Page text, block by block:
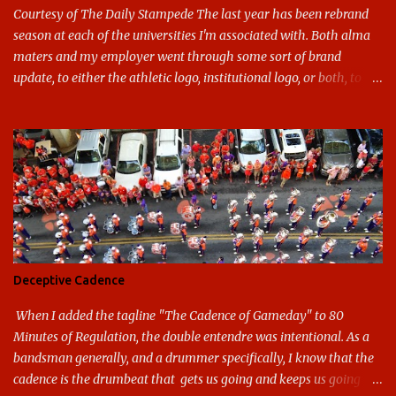
Courtesy of The Daily Stampede The last year has been rebrand
season at each of the universities I'm associated with. Both alma
maters and my employer went through some sort of brand
update, to either the athletic logo, institutional logo, or both, to
considerable time here, so no need to rehash that. Thank U, next.
UNCG has new looks with both the institutional logo and the
athletic/spirit logo. Full disclosure: I like the change quite a bit,
and if I didn't, I'd probably keep my mouth shut - can't bite the
hand that feeds me. The institutional look has been termed a
"brand refresh," and still features the tried and true Minerva
shield. The colors have updated - slight changes to the shades of
blue and gold used, and gray added - and the text emphasized the
G, as it does in the athletic logo. The athlet...
Deceptive Cadence
When I added the tagline "The Cadence of Gameday" to 80
Minutes of Regulation, the double entendre was intentional. As a
bandsman generally, and a drummer specifically, I know that the
cadence is the drumbeat that gets us going and keeps us going